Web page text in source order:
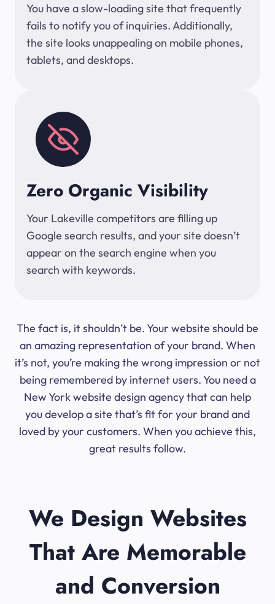
You have a slow-loading site that frequently
fails to notify you of inquiries. Additionally,
the site looks unappealing on mobile phones,
tablets, and desktops.
Zero Organic Visibility
Your Lakeville competitors are filling up
Google search results, and your site doesn’t
appear on the search engine when you
search with keywords.
The fact is, it shouldn’t be. Your website should be
an amazing representation of your brand. When
it’s not, you’re making the wrong impression or not
being remembered by internet users. You need a
New York website design agency that can help
you develop a site that’s fit for your brand and
loved by your customers. When you achieve this,
great results follow.
We Design Websites
That Are Memorable
and Conversion